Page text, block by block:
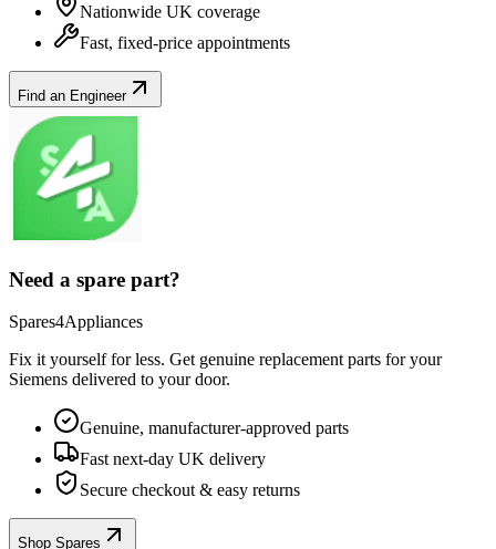
Nationwide UK coverage
Fast, fixed-price appointments
Find an Engineer
Need a spare part?
Spares4Appliances
Fix it yourself for less. Get genuine replacement parts for your
Siemens delivered to your door.
Genuine, manufacturer-approved parts
Fast next-day UK delivery
Secure checkout & easy returns
Shop Spares